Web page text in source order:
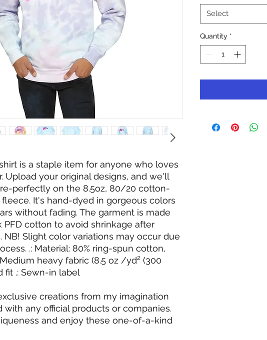
is a staple item for anyone who loves
Upload your original designs, and we'll
perfectly on the 8.5oz, 80/20 cotton-
It's hand-dyed in gorgeous colors
without fading. The garment is made
cotton to avoid shrinkage after
NB! Slight color variations may occur due
.: Material: 80% ring-spun cotton,
heavy fabric (8.5 oz /yd² (300
fit .: Sewn-in label
creations from my imagination
with any official products or companies.
and enjoy these one-of-a-kind
Select
Quantity *